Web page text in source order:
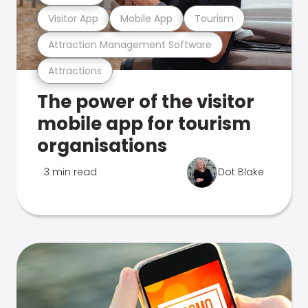
Attractions
Attraction Management Software
Visitor App Mobile App Tourism
The power of the visitor
mobile app for tourism
organisations
3 min read Dot Blake